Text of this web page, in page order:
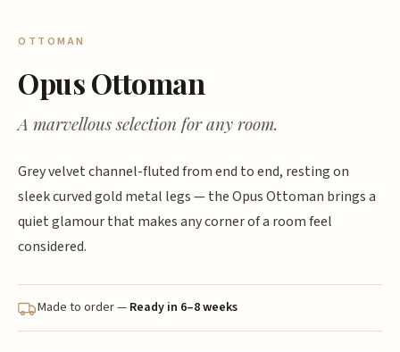
OTTOMAN
Opus Ottoman
A marvellous selection for any room.
Grey velvet channel-fluted from end to end, resting on
sleek curved gold metal legs — the Opus Ottoman brings a
quiet glamour that makes any corner of a room feel
considered.
Made to order — Ready in 6–8 weeks